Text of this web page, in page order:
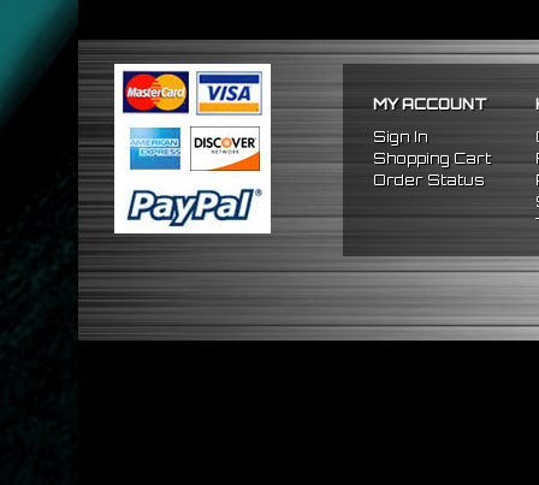
MY ACCOUNT
Sign In
Shopping Cart
Order Status